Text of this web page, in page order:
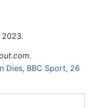
.
Dies, BBC Sport, 26